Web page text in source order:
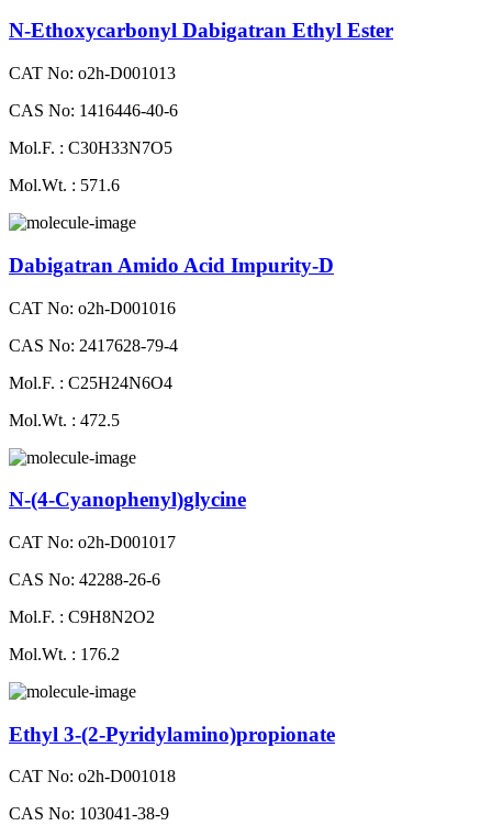
N-Ethoxycarbonyl Dabigatran Ethyl Ester
CAT No: o2h-D001013
CAS No: 1416446-40-6
Mol.F. : C30H33N7O5
Mol.Wt. : 571.6
Dabigatran Amido Acid Impurity-D
CAT No: o2h-D001016
CAS No: 2417628-79-4
Mol.F. : C25H24N6O4
Mol.Wt. : 472.5
N-(4-Cyanophenyl)glycine
CAT No: o2h-D001017
CAS No: 42288-26-6
Mol.F. : C9H8N2O2
Mol.Wt. : 176.2
Ethyl 3-(2-Pyridylamino)propionate
CAT No: o2h-D001018
CAS No: 103041-38-9